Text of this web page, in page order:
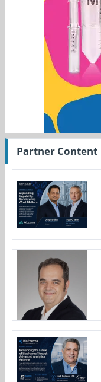
Partner Content